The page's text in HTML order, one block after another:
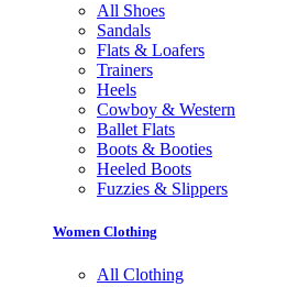
All Shoes
Sandals
Flats & Loafers
Trainers
Heels
Cowboy & Western
Ballet Flats
Boots & Booties
Heeled Boots
Fuzzies & Slippers
Women Clothing
All Clothing